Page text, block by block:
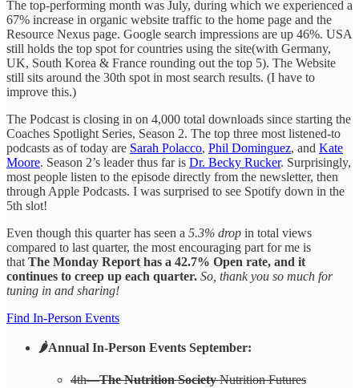
The top-performing month was July, during which we experienced a
67% increase in organic website traffic to the home page and the
Resource Nexus page. Google search impressions are up 46%. USA
still holds the top spot for countries using the site(with Germany,
UK, South Korea & France rounding out the top 5). The Website
still sits around the 30th spot in most search results. (I have to
improve this.)
The Podcast is closing in on 4,000 total downloads since starting the
Coaches Spotlight Series, Season 2. The top three most listened-to
podcasts as of today are Sarah Polacco, Phil Dominguez, and Kate
Moore. Season 2’s leader thus far is Dr. Becky Rucker. Surprisingly,
most people listen to the episode directly from the newsletter, then
through Apple Podcasts. I was surprised to see Spotify down in the
5th slot!
Even though this quarter has seen a 5.3% drop in total views
compared to last quarter, the most encouraging part for me is
that The Monday Report has a 42.7% Open rate, and it
continues to creep up each quarter. So, thank you so much for
tuning in and sharing!
Find In-Person Events
🌶️Annual In-Person Events September:
4th—The Nutrition SocietyNutrition Futures